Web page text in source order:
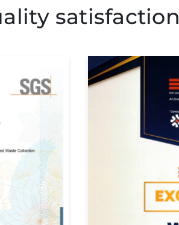
satisfaction